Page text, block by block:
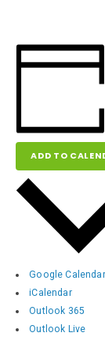
ADD TO
Google Calendar
iCalendar
Outlook 365
Outlook Live